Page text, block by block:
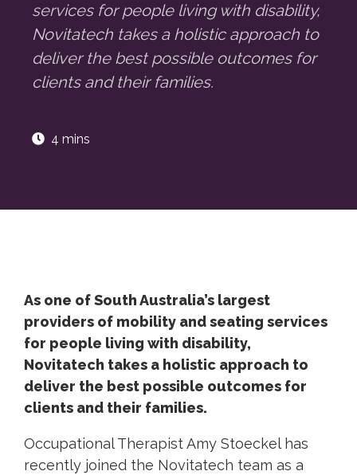
services for people living with disability,
Novitatech takes a holistic approach to
deliver the best possible outcomes for
clients and their families.
4 mins
As one of South Australia’s largest
providers of mobility and seating services
for people living with disability,
Novitatech takes a holistic approach to
deliver the best possible outcomes for
clients and their families.
Occupational Therapist Amy Stoeckel has
recently joined the Novitatech team as a